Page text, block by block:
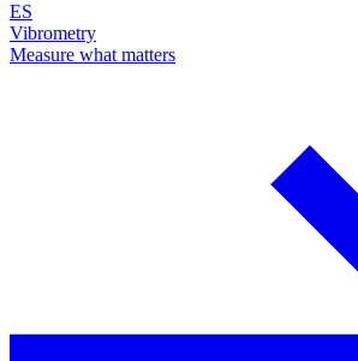
ES
Vibrometry
Measure what matters